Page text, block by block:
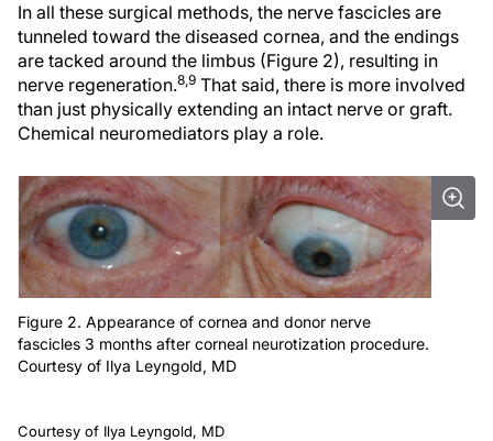
In all these surgical methods, the nerve fascicles are
tunneled toward the diseased cornea, and the endings
are tacked around the limbus (Figure 2), resulting in
nerve regeneration.8,9 That said, there is more involved
than just physically extending an intact nerve or graft.
Chemical neuromediators play a role.
Figure 2. Appearance of cornea and donor nerve
fascicles 3 months after corneal neurotization procedure.
Courtesy of Ilya Leyngold, MD
Courtesy of Ilya Leyngold, MD